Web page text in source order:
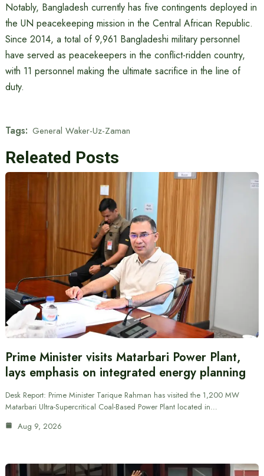
Notably, Bangladesh currently has five contingents deployed in
the UN peacekeeping mission in the Central African Republic.
Since 2014, a total of 9,961 Bangladeshi military personnel
have served as peacekeepers in the conflict-ridden country,
with 11 personnel making the ultimate sacrifice in the line of
duty.
Tags: General Waker-Uz-Zaman
Releated Posts
Prime Minister visits Matarbari Power Plant,
lays emphasis on integrated energy planning
Desk Report: Prime Minister Tarique Rahman has visited the 1,200 MW
Matarbari Ultra-Supercritical Coal-Based Power Plant located in…
Aug 9, 2026